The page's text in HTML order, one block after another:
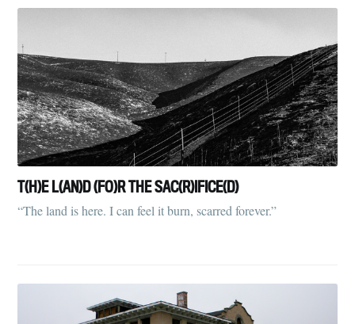
T(H)E L(AN)D (FO)R THE SAC(R)IFICE(D)
“The land is here. I can feel it burn, scarred forever.”